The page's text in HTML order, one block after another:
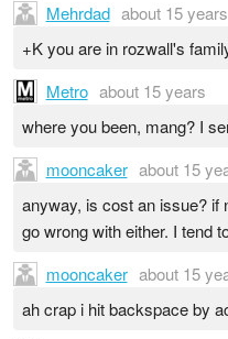
Mehrdad about 15 years
+K you are in rozwall's
Metro about 15 years
where you been, mang? I
mooncaker about 15
anyway, is cost an issue? if
go wrong with either. I tend
mooncaker about 15
ah crap i hit backspace by